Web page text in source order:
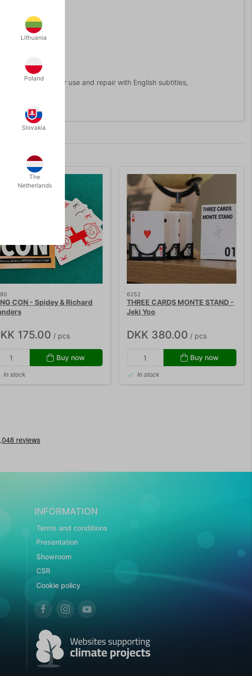
to take part?
and videos for use and repair with English subtitles,
CON - Spidey & Richard
175.00 / pcs
Buy now
In stock
6252
THREE CARDS MONTE STAND -
Jeki Yoo
DKK 380.00 / pcs
Buy now
In stock
INFORMATION
Terms and conditions
Presentation
Showroom
CSR
Cookie policy
Lithuania
Poland
Slovakia
The
Netherlands